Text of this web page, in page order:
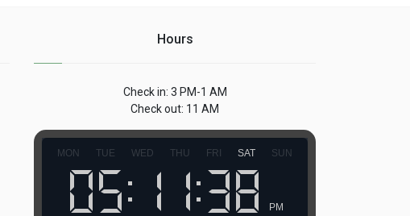
Hours
Check in: 3 PM-1 AM
Check out: 11 AM
MON TUE WED THU FRI SAT SUN
PM